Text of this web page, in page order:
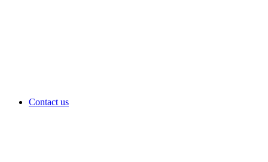
Contact us